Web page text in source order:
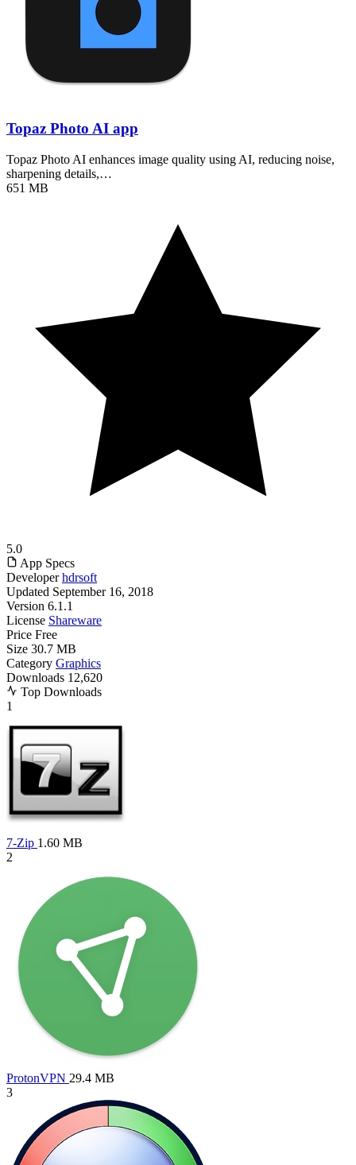
Topaz Photo AI app
Topaz Photo AI enhances image quality using AI, reducing noise,
sharpening details,…
651 MB
5.0
App Specs
Developer hdrsoft
Updated September 16, 2018
Version 6.1.1
License Shareware
Price Free
Size 30.7 MB
Category Graphics
Downloads 12,620
Top Downloads
1
7-Zip 1.60 MB
2
ProtonVPN 29.4 MB
3